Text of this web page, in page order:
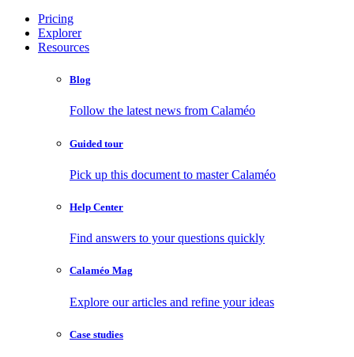
Pricing
Explorer
Resources
Blog
Follow the latest news from Calaméo
Guided tour
Pick up this document to master Calaméo
Help Center
Find answers to your questions quickly
Calaméo Mag
Explore our articles and refine your ideas
Case studies